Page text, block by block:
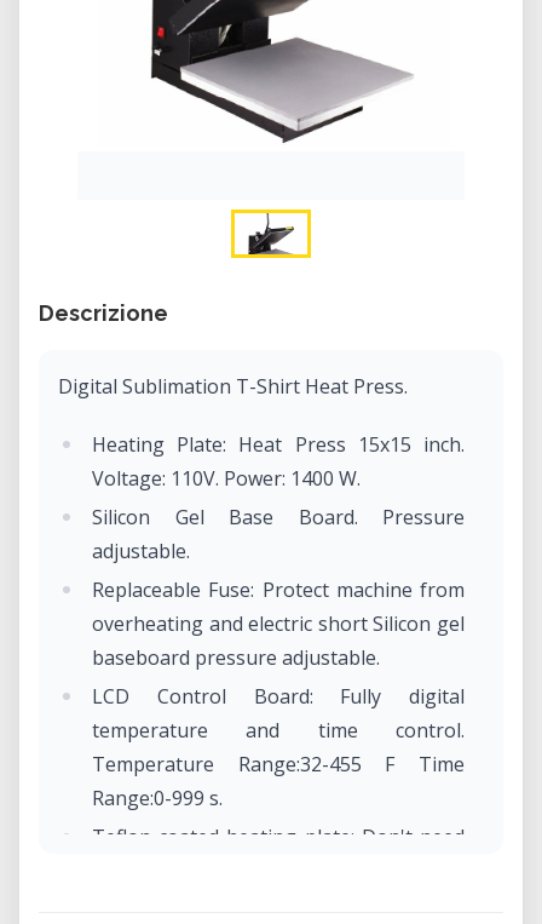
Descrizione
Digital Sublimation T-Shirt Heat Press.
Heating Plate: Heat Press 15x15 inch.
Voltage: 110V. Power: 1400 W.
Silicon Gel Base Board. Pressure
adjustable.
Replaceable Fuse: Protect machine from
overheating and electric short Silicon gel
baseboard pressure adjustable.
LCD Control Board: Fully digital
temperature and time control.
Temperature Range:32-455 F Time
Range:0-999 s.
Teflon coated heating plate: Don't need